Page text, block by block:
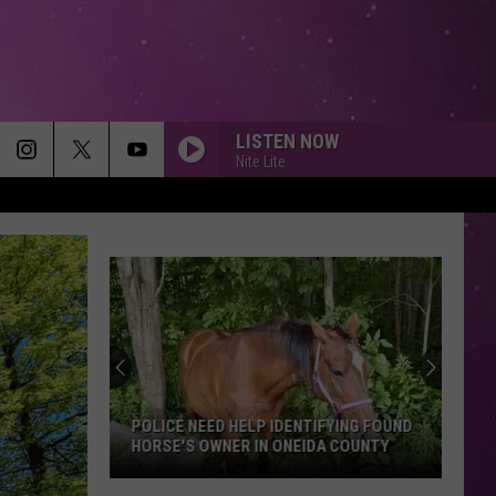
LISTEN NOW
Nite Lite
POLICE NEED HELP IDENTIFYING FOUND
HORSE'S OWNER IN ONEIDA COUNTY